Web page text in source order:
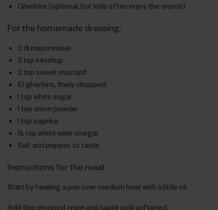
Gherkins (optional, but kids often enjoy the crunch)
For the homemade dressing:
2 dl mayonnaise
3 tsp ketchup
2 tsp sweet mustard
10 gherkins, finely chopped
1 tsp white sugar
1 tsp onion powder
1 tsp paprika
½ tsp white wine vinegar
Salt and pepper, to taste
Instructions for the meat
Start by heating a pan over medium heat with a little oil.
Add the chopped onion and sauté until softened.